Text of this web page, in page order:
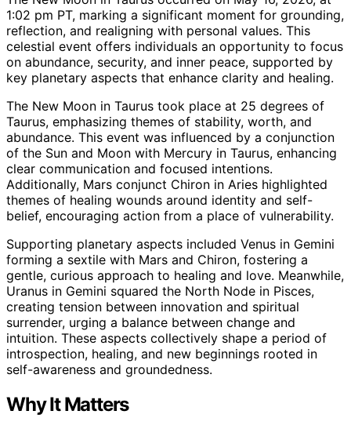
1:02 pm PT, marking a significant moment for grounding,
reflection, and realigning with personal values. This
celestial event offers individuals an opportunity to focus
on abundance, security, and inner peace, supported by
key planetary aspects that enhance clarity and healing.
The New Moon in Taurus took place at 25 degrees of
Taurus, emphasizing themes of stability, worth, and
abundance. This event was influenced by a conjunction
of the Sun and Moon with Mercury in Taurus, enhancing
clear communication and focused intentions.
Additionally, Mars conjunct Chiron in Aries highlighted
themes of healing wounds around identity and self-
belief, encouraging action from a place of vulnerability.
Supporting planetary aspects included Venus in Gemini
forming a sextile with Mars and Chiron, fostering a
gentle, curious approach to healing and love. Meanwhile,
Uranus in Gemini squared the North Node in Pisces,
creating tension between innovation and spiritual
surrender, urging a balance between change and
intuition. These aspects collectively shape a period of
introspection, healing, and new beginnings rooted in
self-awareness and groundedness.
Why It Matters